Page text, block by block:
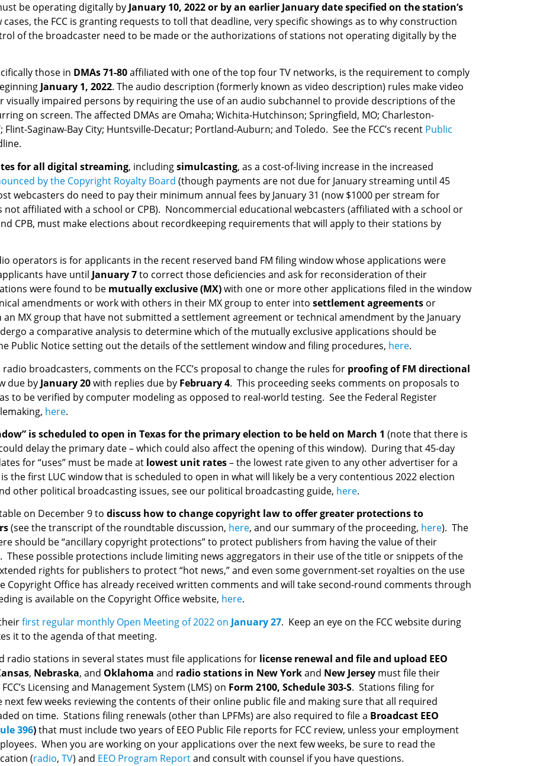
be operating digitally by January 10, 2022 or by an earlier January date specified on the station’s
cases, the FCC is granting requests to toll that deadline, very specific showings as to why construction
of the broadcaster need to be made or the authorizations of stations not operating digitally by the
those in DMAs 71-80affiliated with one of the top four TV networks, is the requirement to comply
January 1, 2022. The audio description (formerly known as video description) rules make video
impaired persons by requiring the use of an audio subchannel to provide descriptions of the
on screen. The affected DMAs are Omaha; Wichita-Hutchinson; Springfield, MO; Charleston-
Saginaw-Bay City; Huntsville-Decatur; Portland-Auburn; and Toledo. See the FCC’s recent Public
for all digital streaming, includingsimulcasting, as a cost-of-living increase in the increased
by the Copyright Royalty Board (though payments are not due for January streaming until 45
webcasters do need to pay their minimum annual fees by January 31 (now $1000 per stream for
affiliated with a school or CPB). Noncommercial educational webcasters (affiliated with a school or
CPB, must make elections about recordkeeping requirements that will apply to their stations by
operators is for applicants in the recent reserved band FM filing window whose applications were
have until January 7to correct those deficiencies and ask for reconsideration of their
were found to be mutually exclusive (MX)with one or more other applications filed in the window
amendments or work with others in their MX group to enter into settlement agreements or
MX group that have not submitted a settlement agreement or technical amendment by the January
a comparative analysis to determine which of the mutually exclusive applications should be
Public Notice setting out the details of the settlement window and filing procedures, here.
broadcasters, comments on the FCC’s proposal to change the rules for proofing of FM directional
due by January 20with replies due by February 4. This proceeding seeks comments on proposals to
to be verified by computer modeling as opposed to real-world testing. See the Federal Register
here.
is scheduled to open in Texas for the primary election to be held on March 1 (note that there is
delay the primary date – which could also affect the opening of this window). During that 45-day
for “uses” must be made at lowest unit rates– the lowest rate given to any other advertiser for a
the first LUC window that is scheduled to open in what will likely be a very contentious 2022 election
other political broadcasting issues, see our political broadcasting guide, here.
on December 9 to discuss how to change copyright law to offer greater protections to
(see the transcript of the roundtable discussion, here, and our summary of the proceeding, here). The
should be “ancillary copyright protections” to protect publishers from having the value of their
possible protections include limiting news aggregators in their use of the title or snippets of the
rights for publishers to protect “hot news,” and even some government-set royalties on the use
Copyright Office has already received written comments and will take second-round comments through
is available on the Copyright Office website, here.
first regular monthly Open Meeting of 2022 on January 27. Keep an eye on the FCC website during
it to the agenda of that meeting.
radio stations in several states must file applications for license renewal and file and upload EEO
, Nebraska, and Oklahoma and radio stations in New Yorkand New Jersey must file their
Licensing and Management System (LMS) on Form 2100, Schedule 303-S. Stations filing for
few weeks reviewing the contents of their online public file and making sure that all required
on time. Stations filing renewals (other than LPFMs) are also required to file a Broadcast EEO
396)that must include two years of EEO Public File reports for FCC review, unless your employment
When you are working on your applications over the next few weeks, be sure to read the
(radio, TV) and EEO Program Reportand consult with counsel if you have questions.